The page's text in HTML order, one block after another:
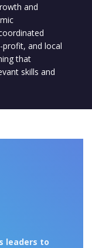
and
and local
that
skills and
leaders to